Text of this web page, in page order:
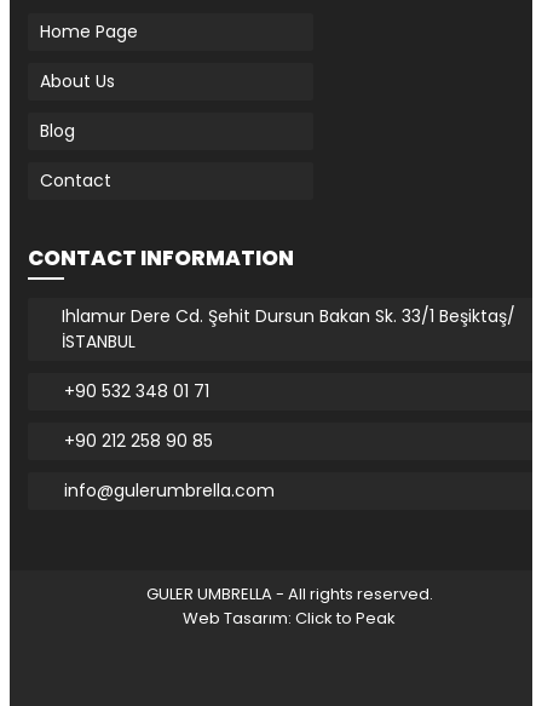
Home Page
About Us
Blog
Contact
CONTACT INFORMATION
Ihlamur Dere Cd. Şehit Dursun Bakan Sk. 33/1 Beşiktaş/
İSTANBUL
+90 532 348 01 71
+90 212 258 90 85
info@gulerumbrella.com
GULER UMBRELLA - All rights reserved.
Web Tasarım: Click to Peak